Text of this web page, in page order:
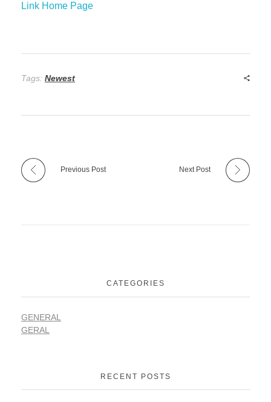
Link Home Page
Tags: Newest
Previous Post Next Post
CATEGORIES
GENERAL
GERAL
RECENT POSTS